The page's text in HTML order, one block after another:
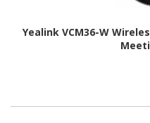
Yealink VCM36-W